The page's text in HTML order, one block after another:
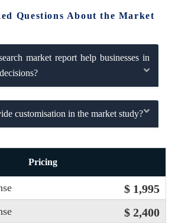
Questions About the Market
market report help businesses in
customisation in the market study?
Pricing
$ 1,995
$ 2,400